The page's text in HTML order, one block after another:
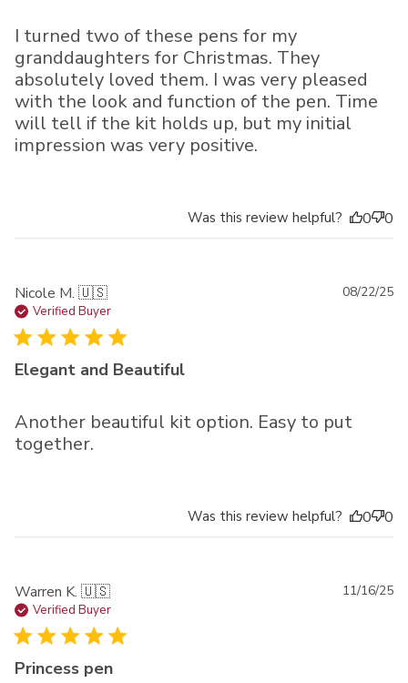
I turned two of these pens for my
granddaughters for Christmas. They
absolutely loved them. I was very pleased
with the look and function of the pen. Time
will tell if the kit holds up, but my initial
impression was very positive.
Was this review helpful? 0 0
Nicole M. 🇺🇸
Verified Buyer
Elegant and Beautiful
Another beautiful kit option. Easy to put
together.
08/22/25
Was this review helpful? 0 0
Warren K. 🇺🇸
Verified Buyer
Princess pen
11/16/25